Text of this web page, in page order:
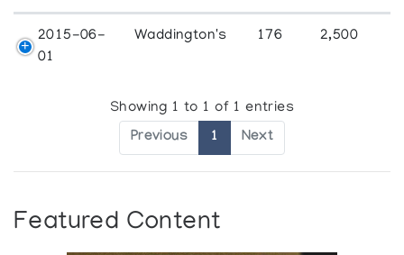
2015-06-
01
Waddington's 176 2,500
Showing 1 to 1 of 1 entries
Previous 1 Next
Featured Content